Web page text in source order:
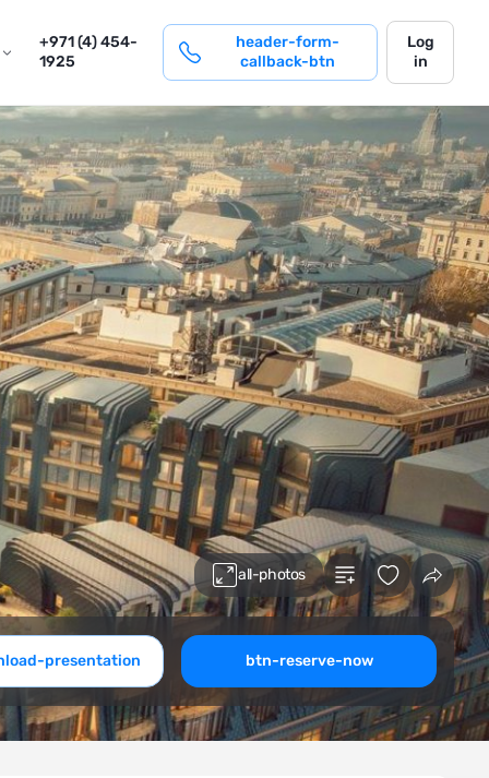
+971 (4) 454-
1925
header-form-
callback-btn
login
Log
in
all-photos
presentation btn-reserve-now